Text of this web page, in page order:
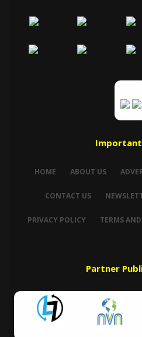
Important
HOME ABOUT US
CONTACT US
PRIVACY POLICY TERMS
Partner